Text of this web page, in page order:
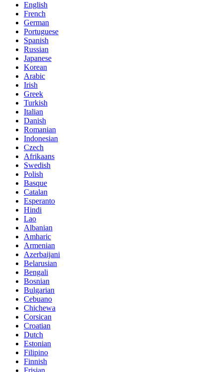
English
French
German
Portuguese
Spanish
Russian
Japanese
Korean
Arabic
Irish
Greek
Turkish
Italian
Danish
Romanian
Indonesian
Czech
Afrikaans
Swedish
Polish
Basque
Catalan
Esperanto
Hindi
Lao
Albanian
Amharic
Armenian
Azerbaijani
Belarusian
Bengali
Bosnian
Bulgarian
Cebuano
Chichewa
Corsican
Croatian
Dutch
Estonian
Filipino
Finnish
Frisian